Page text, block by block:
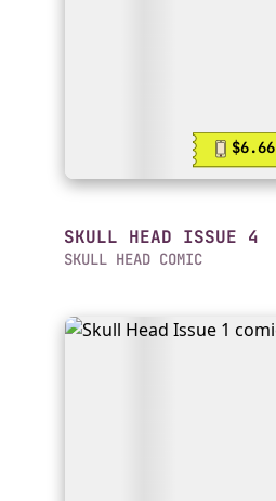
$6.66
SKULL HEAD ISSUE 4
SKULL HEAD COMIC